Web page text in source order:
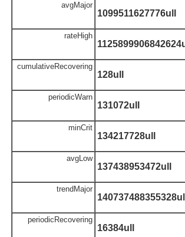
avgMajor
1099511627776ull
rateHigh
cumulativeRecovering
128ull
periodicWarn
131072ull
minCrit
134217728ull
avgLow
137438953472ull
trendMajor
140737488355328ull
periodicRecovering
16384ull